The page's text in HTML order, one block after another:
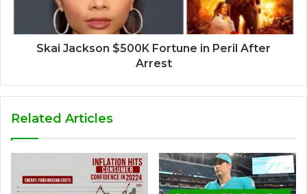
Skai Jackson $500K Fortune in Peril After
Arrest
Related Articles